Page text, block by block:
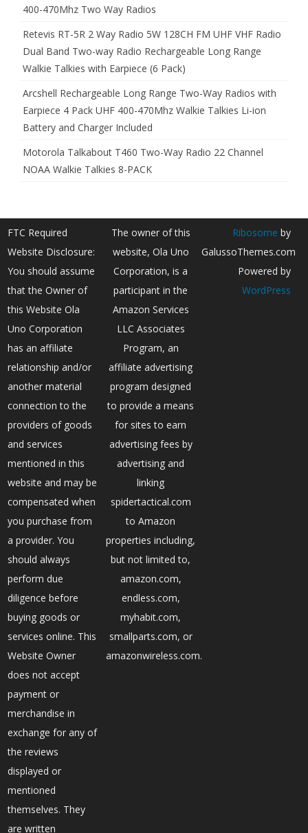
400-470Mhz Two Way Radios
Retevis RT-5R 2 Way Radio 5W 128CH FM UHF VHF Radio
Dual Band Two-way Radio Rechargeable Long Range
Walkie Talkies with Earpiece (6 Pack)
Arcshell Rechargeable Long Range Two-Way Radios with
Earpiece 4 Pack UHF 400-470Mhz Walkie Talkies Li-ion
Battery and Charger Included
Motorola Talkabout T460 Two-Way Radio 22 Channel
NOAA Walkie Talkies 8-PACK
FTC Required
Website Disclosure:
You should assume
that the Owner of
this Website Ola
Uno Corporation
has an affiliate
relationship and/or
another material
connection to the
providers of goods
and services
mentioned in this
website and may be
compensated when
you purchase from
a provider. You
should always
perform due
diligence before
buying goods or
services online. This
Website Owner
does not accept
payment or
merchandise in
exchange for any of
the reviews
displayed or
mentioned
themselves. They
are written
The owner of this
website, Ola Uno
Corporation, is a
participant in the
Amazon Services
LLC Associates
Program, an
affiliate advertising
program designed
to provide a means
for sites to earn
advertising fees by
advertising and
linking
spidertactical.com
to Amazon
properties including,
but not limited to,
amazon.com,
endless.com,
myhabit.com,
smallparts.com, or
amazonwireless.com.
Ribosome by
GalussoThemes.com
Powered by
WordPress